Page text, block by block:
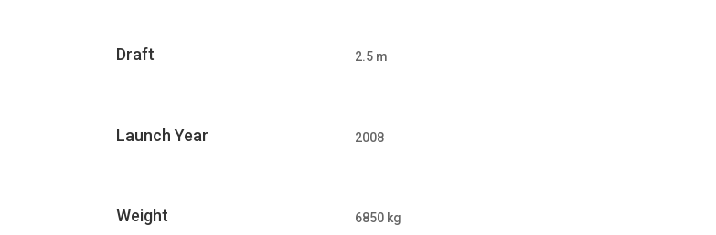
Draft 2.5 m
Launch Year 2008
Weight 6850 kg